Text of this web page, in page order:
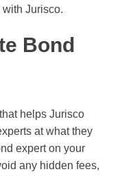
Jurisco.
Bond
helps Jurisco
at what they
expert on your
any hidden fees,